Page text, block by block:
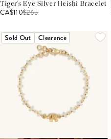
Tiger's Eye Silver Heishi Bracelet
CA$110$265
Sold Out Clearance